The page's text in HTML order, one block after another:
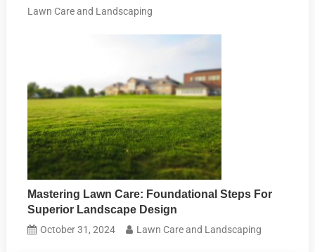
Lawn Care and Landscaping
Mastering Lawn Care: Foundational Steps For
Superior Landscape Design
October 31, 2024 Lawn Care and Landscaping